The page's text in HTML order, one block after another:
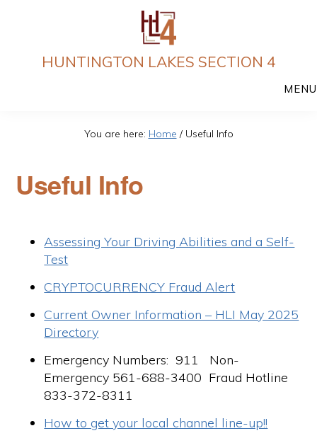
HUNTINGTON LAKES SECTION 4
MENU
You are here: Home /Useful Info
Useful Info
Assessing Your Driving Abilities and a Self-
Test
CRYPTOCURRENCY Fraud Alert
Current Owner Information – HLI May 2025
Directory
Emergency Numbers: 911 Non-
Emergency 561-688-3400 Fraud Hotline
833-372-8311
How to get your local channel line-up!!